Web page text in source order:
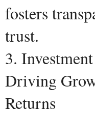
fosters
trust.
3.
Driving
Returns